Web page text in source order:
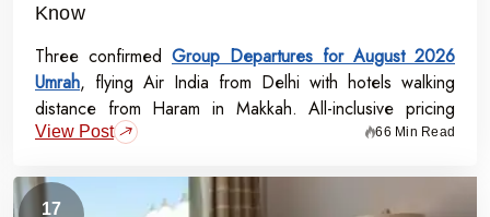
Know
Three confirmed Group Departures for August 2026
Umrah, flying Air India from Delhi with hotels walking
distance from Haram in Makkah. All-inclusive pricing
starts at Rs.99,000 per person - covering flights, visa,
View Post 66 Min Read
17